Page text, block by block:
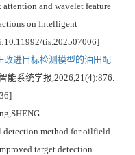
and wavelet feature
on Intelligent
tis.202507006]
改进目标检测模型的油田配
能系统学报,2026,21(4):876.
detection method for oilfield
target detection